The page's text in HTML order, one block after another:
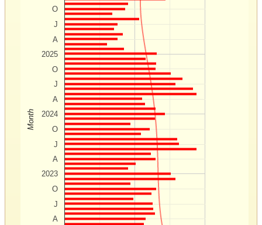
2023
2024
2025
A
J
O
A
J
O
A
J
O
A
J
O
Month